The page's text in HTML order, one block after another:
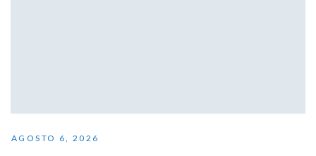
AGOSTO 6, 2026